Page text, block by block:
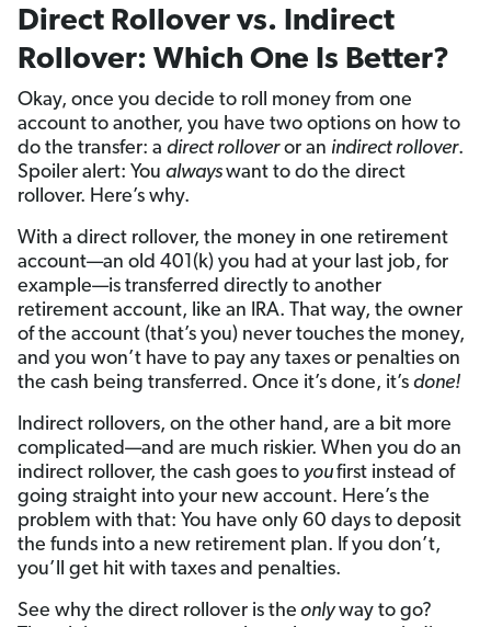
Direct Rollover vs. Indirect
Rollover: Which One Is Better?
Okay, once you decide to roll money from one
account to another, you have two options on how to
do the transfer: a direct rolloveror an indirect rollover.
Spoiler alert: You alwayswant to do the direct
rollover. Here’s why.
With a direct rollover, the money in one retirement
account—an old 401(k) you had at your last job, for
example—is transferred directly to another
retirement account, like an IRA. That way, the owner
of the account (that’s you) never touches the money,
and you won’t have to pay any taxes or penalties on
the cash being transferred. Once it’s done, it’s done!
Indirect rollovers, on the other hand, are a bit more
complicated—and are much riskier. When you do an
indirect rollover, the cash goes to youfirst instead of
going straight into your new account. Here’s the
problem with that: You have only 60 days to deposit
the funds into a new retirement plan. If you don’t,
you’ll get hit with taxes and penalties.
See why the direct rollover is the onlyway to go?